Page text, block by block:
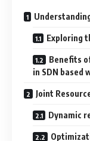
Exploring
Benefits
in SDN based
Joint
Dynamic